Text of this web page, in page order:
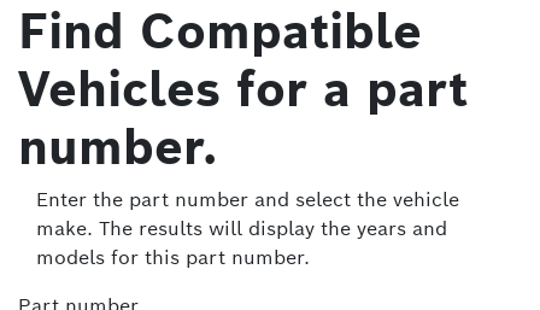
Find Compatible
Vehicles for a part
number.
Enter the part number and select the vehicle
make. The results will display the years and
models for this part number.